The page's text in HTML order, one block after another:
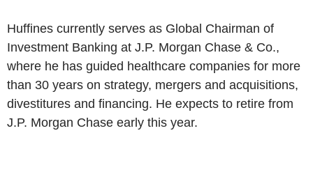
Huffines currently serves as Global Chairman of
Investment Banking at J.P. Morgan Chase & Co.,
where he has guided healthcare companies for more
than 30 years on strategy, mergers and acquisitions,
divestitures and financing. He expects to retire from
J.P. Morgan Chase early this year.